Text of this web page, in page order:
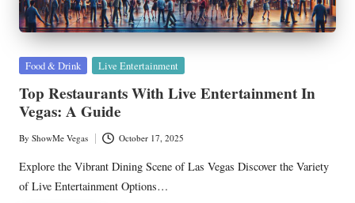
Posted
Food & Drink Live Entertainment
Top Restaurants With Live Entertainment In
Vegas: A Guide
Posted
by
By ShowMe Vegas October 17, 2025
Explore the Vibrant Dining Scene of Las Vegas Discover the Variety
of Live Entertainment Options…